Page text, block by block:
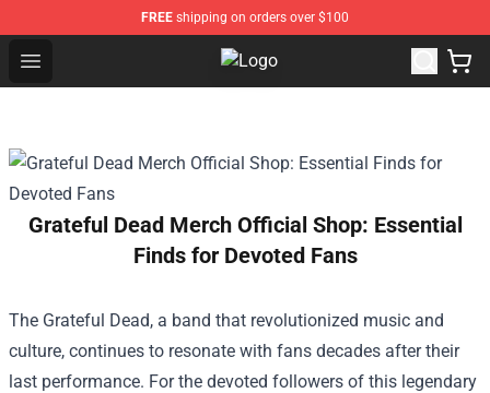
FREE shipping on orders over $100
Open menu Black Veil Brides Shop -
Grateful Dead Merch Official Shop: Essential
Finds for Devoted Fans
The Grateful Dead, a band that revolutionized music and
culture, continues to resonate with fans decades after their
last performance. For the devoted followers of this legendary